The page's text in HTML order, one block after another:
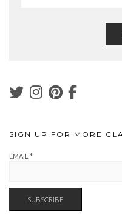
SIGN UP FOR MORE
EMAIL *